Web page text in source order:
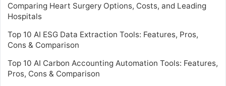
Comparing Heart Surgery Options, Costs, and Leading
Hospitals
Top 10 AI ESG Data Extraction Tools: Features, Pros,
Cons & Comparison
Top 10 AI Carbon Accounting Automation Tools: Features,
Pros, Cons & Comparison